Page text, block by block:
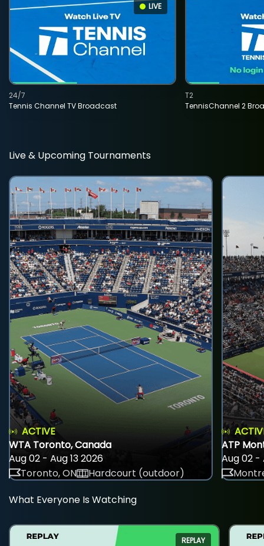
LIVE
Tennis Channel TV Broadcast
24/7
TennisChannel 2
T2
Live & Upcoming Tournaments
ACTIVE
WTA Toronto, Canada
Aug 02 - Aug 13 2026
Toronto, ON
Hardcourt (outdoor)
ATP
Aug 02 -
What Everyone Is Watching
REPLAY